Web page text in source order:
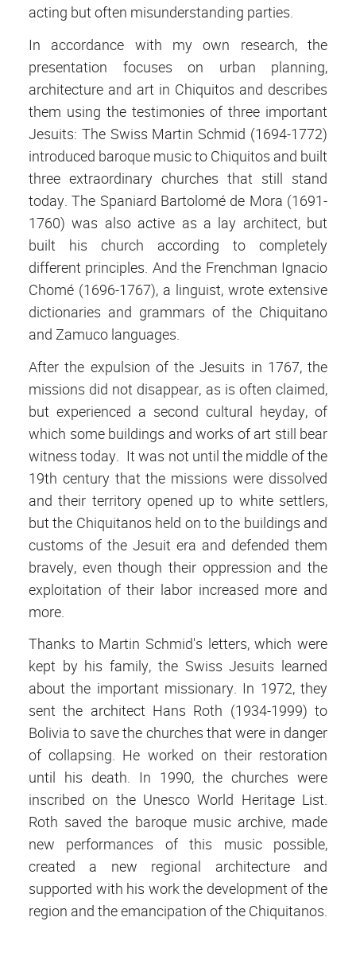
acting but often misunderstanding parties.
In accordance with my own research, the
presentation focuses on urban planning,
architecture and art in Chiquitos and describes
them using the testimonies of three important
Jesuits: The Swiss Martin Schmid (1694-1772)
introduced baroque music to Chiquitos and built
three extraordinary churches that still stand
today. The Spaniard Bartolomé de Mora (1691-
1760) was also active as a lay architect, but
built his church according to completely
different principles. And the Frenchman Ignacio
Chomé (1696-1767), a linguist, wrote extensive
dictionaries and grammars of the Chiquitano
and Zamuco languages.
After the expulsion of the Jesuits in 1767, the
missions did not disappear, as is often claimed,
but experienced a second cultural heyday, of
which some buildings and works of art still bear
witness today. It was not until the middle of the
19th century that the missions were dissolved
and their territory opened up to white settlers,
but the Chiquitanos held on to the buildings and
customs of the Jesuit era and defended them
bravely, even though their oppression and the
exploitation of their labor increased more and
more.
Thanks to Martin Schmid's letters, which were
kept by his family, the Swiss Jesuits learned
about the important missionary. In 1972, they
sent the architect Hans Roth (1934-1999) to
Bolivia to save the churches that were in danger
of collapsing. He worked on their restoration
until his death. In 1990, the churches were
inscribed on the Unesco World Heritage List.
Roth saved the baroque music archive, made
new performances of this music possible,
created a new regional architecture and
supported with his work the development of the
region and the emancipation of the Chiquitanos.